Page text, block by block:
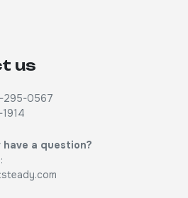
us
295-0567
have a question?